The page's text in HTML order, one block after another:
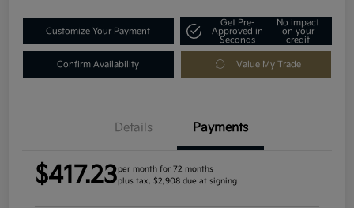
Customize Your Payment
Get Pre-
Approved in
Seconds
No impact
on your
credit
Confirm Availability Value My Trade
Details Payments
$417.23per month for 72 months
plus tax, $2,908 due at signing